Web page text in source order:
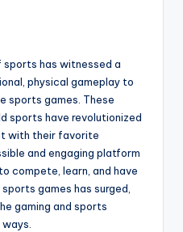
has witnessed a
physical gameplay to
sports games. These
sports have revolutionized
with their favorite
and engaging platform
compete, learn, and have
games has surged,
gaming and sports